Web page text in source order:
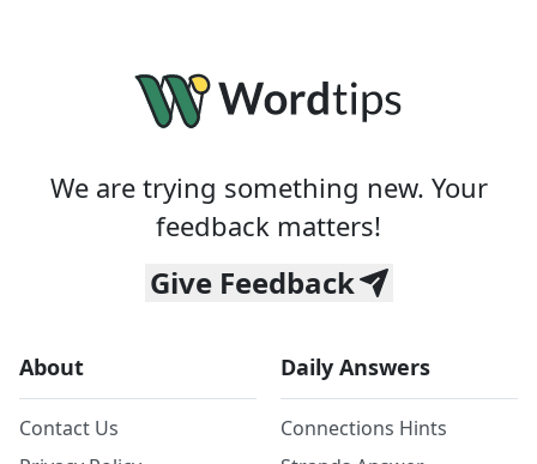
We are trying something new. Your
feedback matters!
Give Feedback
About
Contact Us
Daily Answers
Connections Hints